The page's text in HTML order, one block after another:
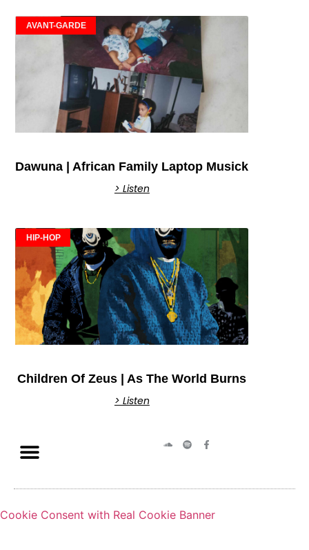
AVANT-GARDE
Dawuna | African Family Laptop Musick
> Listen
HIP-HOP
Children Of Zeus | As The World Burns
> Listen
Cookie Consent with Real Cookie Banner